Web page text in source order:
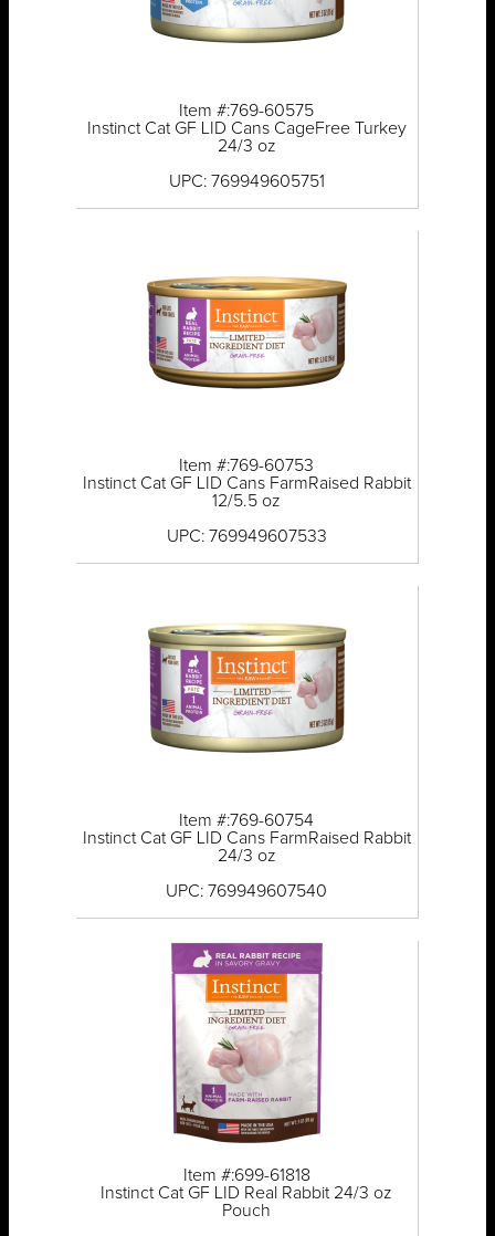
Item #:769-60575
Instinct Cat GF LID Cans CageFree Turkey
24/3 oz
UPC: 769949605751
Item #:769-60753
Instinct Cat GF LID Cans FarmRaised Rabbit
12/5.5 oz
UPC: 769949607533
Item #:769-60754
Instinct Cat GF LID Cans FarmRaised Rabbit
24/3 oz
UPC: 769949607540
Item #:699-61818
Instinct Cat GF LID Real Rabbit 24/3 oz
Pouch